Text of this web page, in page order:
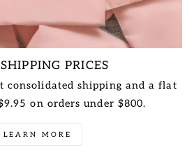
PRICES
consolidated shipping and a flat
on orders under $800.
LEARN MORE